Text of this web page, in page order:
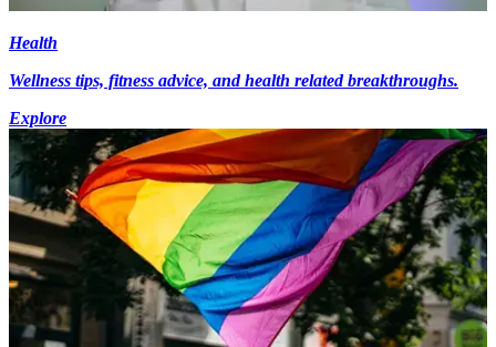
Health
Wellness tips, fitness advice, and health related breakthroughs.
Explore